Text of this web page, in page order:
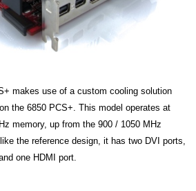
makes use of a custom cooling solution
the 6850 PCS+. This model operates at
memory, up from the 900 / 1050 MHz
the reference design, it has two DVI ports,
one HDMI port.